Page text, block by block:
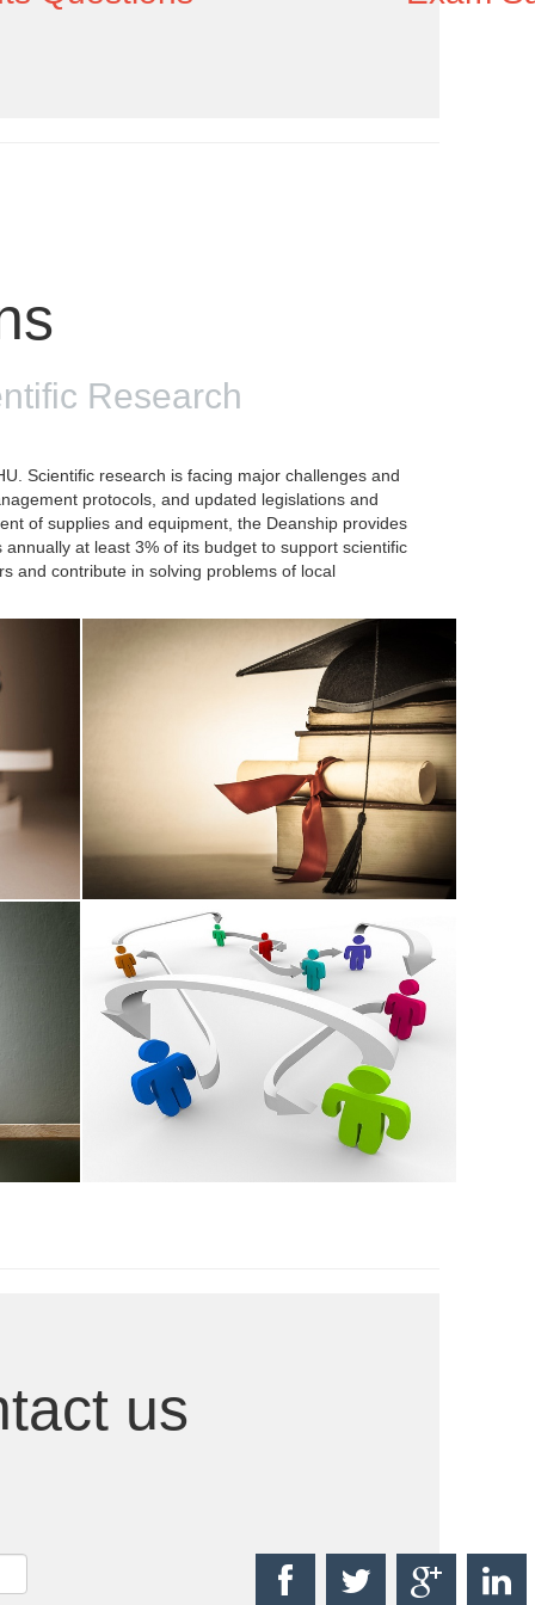
Research
Scientific research is facing major challenges and
protocols, and updated legislations and
of supplies and equipment, the Deanship provides
at least 3% of its budget to support scientific
and contribute in solving problems of local
Thesis Supervision
us